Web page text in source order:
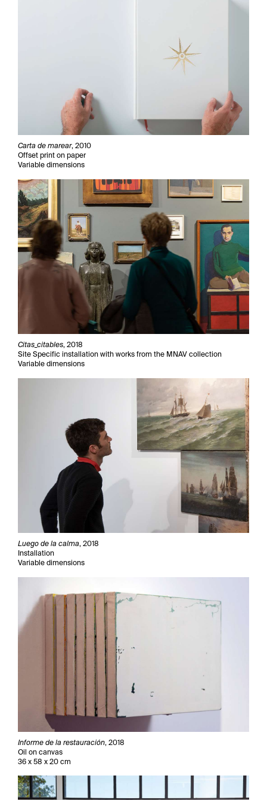
Carta de marear, 2010
Offset print on paper
Variable dimensions
Citas_citables, 2018
Site Specific installation with works from the MNAV collection
Variable dimensions
Luego de la calma, 2018
Installation
Variable dimensions
Informe de la restauración, 2018
Oil on canvas
36 x 58 x 20 cm